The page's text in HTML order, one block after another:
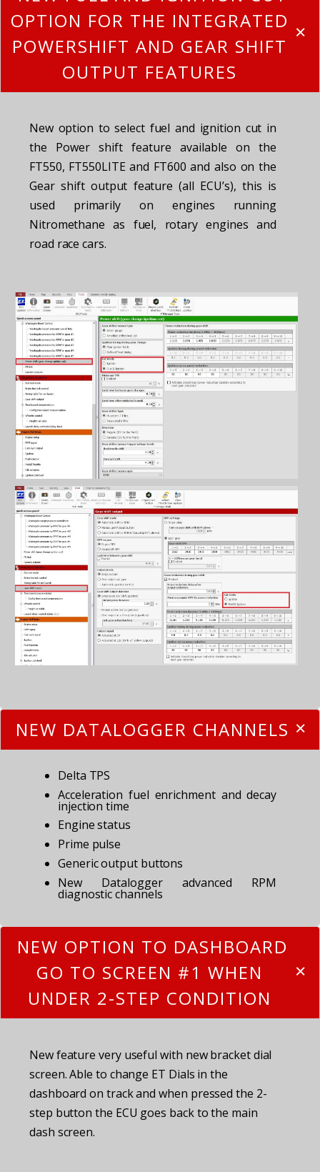
OPTION FOR THE INTEGRATED
POWERSHIFT AND GEAR SHIFT
OUTPUT FEATURES
New option to select fuel and ignition cut in
the Power shift feature available on the
FT550, FT550LITE and FT600 and also on the
Gear shift output feature (all ECU’s), this is
used primarily on engines running
Nitromethane as fuel, rotary engines and
road race cars.
NEW DATALOGGER CHANNELS
Delta TPS
Acceleration fuel enrichment and decay
injection time
Engine status
Prime pulse
Generic output buttons
New Datalogger advanced RPM
diagnostic channels
NEW OPTION TO DASHBOARD
GO TO SCREEN #1 WHEN
UNDER 2-STEP CONDITION
New feature very useful with new bracket dial
screen. Able to change ET Dials in the
dashboard on track and when pressed the 2-
step button the ECU goes back to the main
dash screen.